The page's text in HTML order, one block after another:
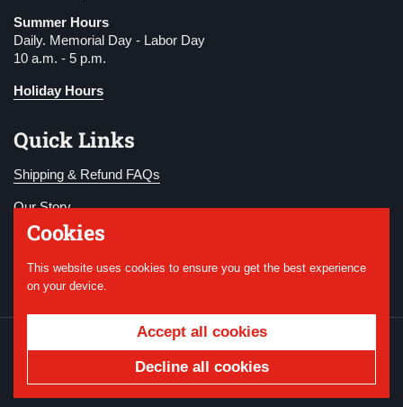
Summer Hours
Daily. Memorial Day - Labor Day
10 a.m. - 5 p.m.
Holiday Hours
Quick Links
Shipping & Refund FAQs
Our Story
Become a Member
Donate
National WWI Museum and
Powered by Shopify
Country/region
USD $
Cookies
This website uses cookies to ensure you get the best experience
on your device.
Accept all cookies
Decline all cookies